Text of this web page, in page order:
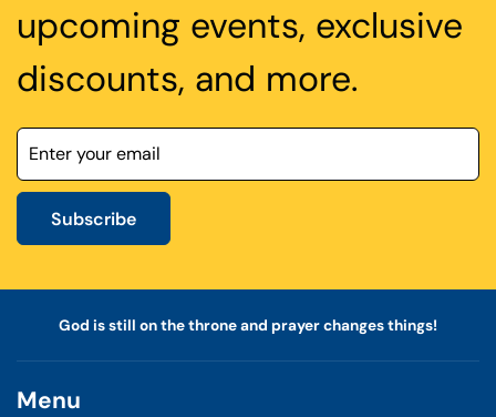
upcoming events, exclusive
discounts, and more.
Subscribe
God is still on the throne and prayer changes things!
Menu